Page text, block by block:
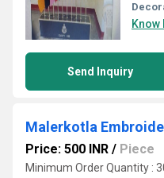
Know
Send Inquiry
Malerkotla
Price: 500 INR / Piece
Minimum Order Quantity :